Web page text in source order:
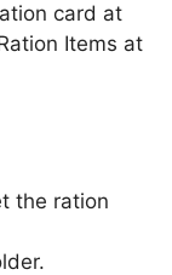
card at
Items at
the ration